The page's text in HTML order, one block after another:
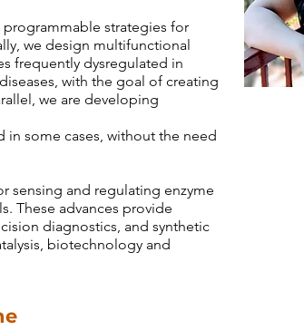
strategies for
we design multifunctional
frequently dysregulated in
with the goal of creating
we are developing
in some cases, without the need
sensing and regulating enzyme
These advances provide
diagnostics, and synthetic
biotechnology and